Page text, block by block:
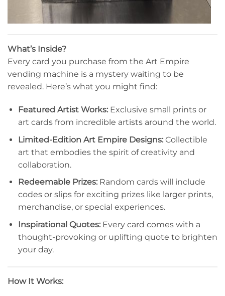
What’s Inside?
Every card you purchase from the Art Empire
vending machine is a mystery waiting to be
revealed. Here’s what you might find:
Featured Artist Works:Exclusive small prints or
art cards from incredible artists around the world.
Limited-Edition Art Empire Designs:Collectible
art that embodies the spirit of creativity and
collaboration.
Redeemable Prizes:Random cards will include
codes or slips for exciting prizes like larger prints,
merchandise, or special experiences.
Inspirational Quotes:Every card comes with a
thought-provoking or uplifting quote to brighten
your day.
How It Works: